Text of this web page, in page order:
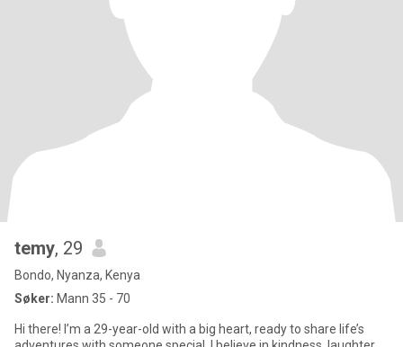
temy, 29
Bondo, Nyanza, Kenya
Søker: Mann 35 - 70
Hi there! I’m a 29-year-old with a big heart, ready to share life’s